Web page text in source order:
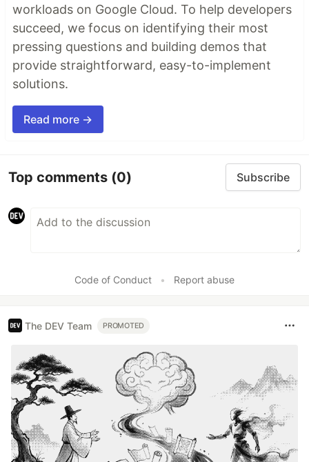
workloads on Google Cloud. To help developers
succeed, we focus on identifying their most
pressing questions and building demos that
provide straightforward, easy-to-implement
solutions.
Read more →
Top comments (0) Subscribe
Code of Conduct • Report abuse
The DEV Team PROMOTED